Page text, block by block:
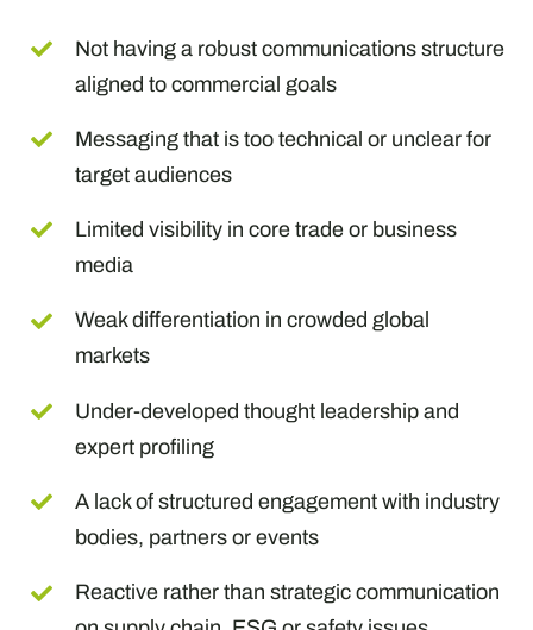
Not having a robust communications structure
aligned to commercial goals
Messaging that is too technical or unclear for
target audiences
Limited visibility in core trade or business
media
Weak differentiation in crowded global
markets
Under-developed thought leadership and
expert profiling
A lack of structured engagement with industry
bodies, partners or events
Reactive rather than strategic communication